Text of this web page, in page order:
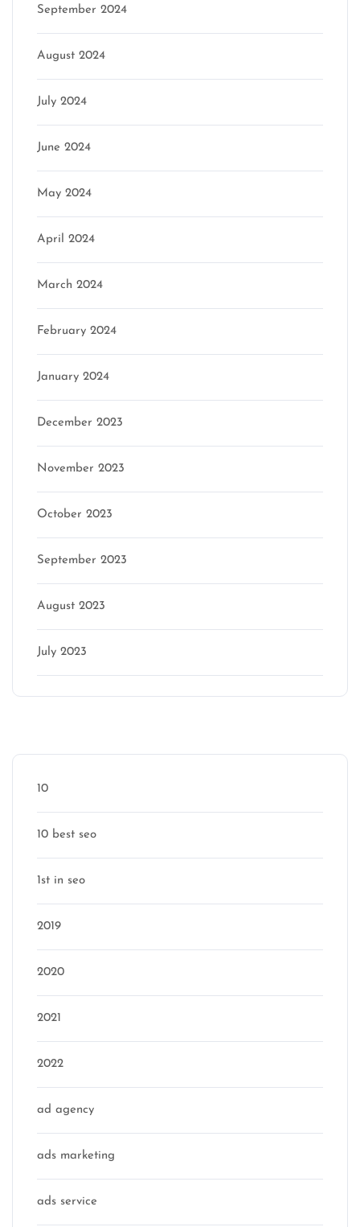
September 2024
August 2024
July 2024
June 2024
May 2024
April 2024
March 2024
February 2024
January 2024
December 2023
November 2023
October 2023
September 2023
August 2023
July 2023
10
10 best seo
1st in seo
2019
2020
2021
2022
ad agency
ads marketing
ads service